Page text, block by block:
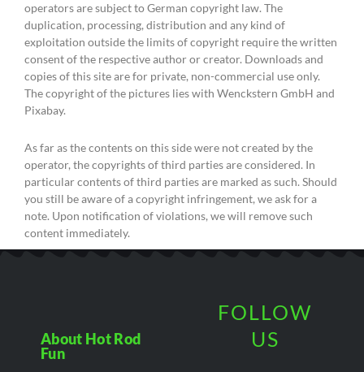
operators are subject to German copyright law. The
duplication, processing, distribution and any kind of
exploitation outside the limits of copyright require the written
consent of the respective author or creator. Downloads and
copies of this site are for private, non-commercial use only.
The copyright of the pictures lies with Wenckstern GmbH and
Pixabay.
As far as the contents on this side were not created by the
operator, the copyrights of third parties are considered. In
particular contents of third parties are marked as such. Should
you still be aware of a copyright infringement, we ask for a
note. Upon notification of violations, we will remove such
content immediately.
About Hot Rod
Fun
FOLLOW
US